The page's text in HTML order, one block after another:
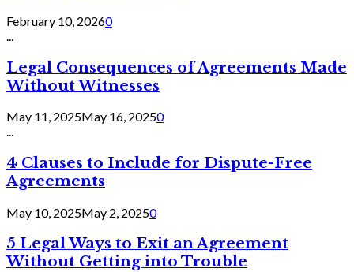
February 10, 20260
Legal Consequences of Agreements Made
Without Witnesses
May 11, 2025May 16, 20250
...
4 Clauses to Include for Dispute-Free
Agreements
May 10, 2025May 2, 20250
5 Legal Ways to Exit an Agreement
Without Getting into Trouble